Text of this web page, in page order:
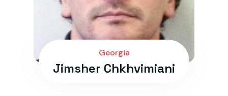
Georgia
Jimsher Chkhvimiani